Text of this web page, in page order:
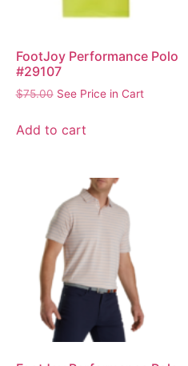
FootJoy Performance Polo
#29107
$75.00 See Price in Cart
Add to cart